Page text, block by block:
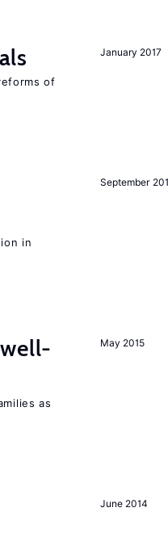
January 2017
of
September
in
May 2015
as
June 2014